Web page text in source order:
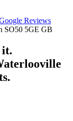
Reviews
SO50 5GE GB
it.